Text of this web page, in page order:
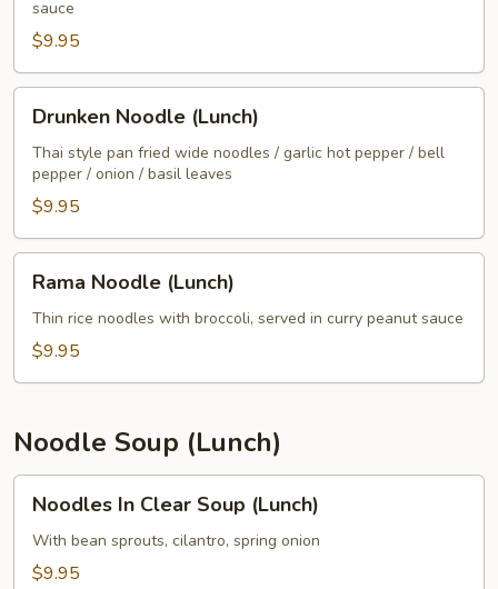
(Lunch)
sauce
$9.95
Noodle
(Lunch)
Drunken Noodle (Lunch)
Thai style pan fried wide noodles / garlic hot pepper / bell
pepper / onion / basil leaves
$9.95
Noodle
(Lunch)
Rama Noodle (Lunch)
Thin rice noodles with broccoli, served in curry peanut sauce
$9.95
Noodle Soup (Lunch)
Clear
Soup
Noodles In Clear Soup (Lunch)
With bean sprouts, cilantro, spring onion
$9.95